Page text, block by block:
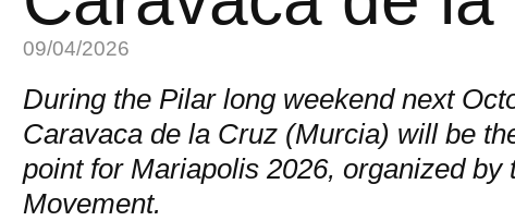
09/04/2026
During the Pilar long weekend next
Caravaca de la Cruz (Murcia) will be
point for Mariapolis 2026, organized by
Movement.